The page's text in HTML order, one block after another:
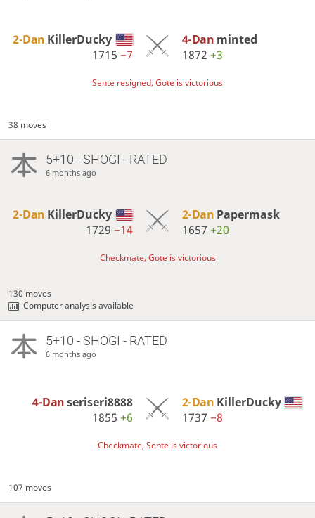
2-Dan KillerDucky
1715−7
4-Dan minted
1872 +3
Sente resigned, Gote is victorious
38 moves
5+10 - SHOGI - RATED
6 months ago
2-Dan KillerDucky
1729−14
2-Dan Papermask
1657 +20
Checkmate, Gote is victorious
130 moves
Computer analysis available
5+10 - SHOGI - RATED
6 months ago
4-Danseriseri8888
1855+6
2-Dan KillerDucky
1737 −8
Checkmate, Sente is victorious
107 moves